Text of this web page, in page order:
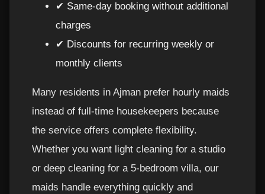
✔ Same-day booking without additional
charges
✔ Discounts for recurring weekly or
monthly clients
Many residents in Ajman prefer hourly maids
instead of full-time housekeepers because
the service offers complete flexibility.
Whether you want light cleaning for a studio
or deep cleaning for a 5-bedroom villa, our
maids handle everything quickly and